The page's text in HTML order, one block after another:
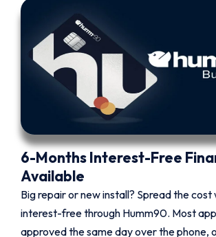
6-Months Interest-Free
Available
Big repair or new install? Spread the cost
interest-free through Humm90. Most
approved the same day over the phone,